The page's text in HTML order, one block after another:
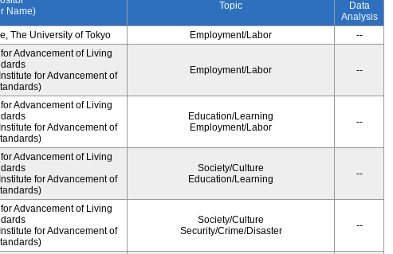
Name)
Topic
Data
Analysis
The University of Tokyo Employment/Labor --
Advancement of Living
for Advancement of
Employment/Labor --
Advancement of Living
for Advancement of
Education/Learning
Employment/Labor
--
Advancement of Living
for Advancement of
Society/Culture
Education/Learning
--
Advancement of Living
for Advancement of
Society/Culture
Security/Crime/Disaster
--